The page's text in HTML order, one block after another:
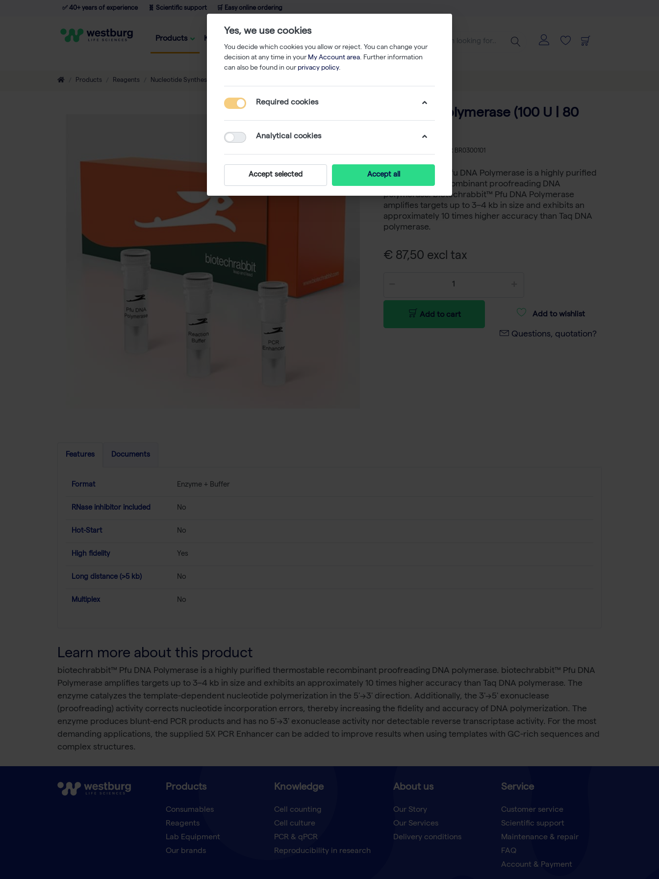
✅ 40+ years of experience 🧬 Scientific support 🛒 Easy online ordering
Products Knowledge
Products Reagents Nucleotide Synthesis
Pfu DNA Polymerase (100 U | 80
BR BR0300101
biotechrabbit™ Pfu DNA Polymerase is a highly purified
thermostable recombinant proofreading DNA
polymerase. biotechrabbit™ Pfu DNA Polymerase
amplifies targets up to 3–4 kb in size and exhibits an
approximately 10 times higher accuracy than Taq DNA
polymerase.
€ 87,50 excl tax
Add to cart Add to wishlist
Questions, quotation?
Features Documents
Format Enzyme + Buffer
RNase inhibitor included No
Hot-Start No
High fidelity Yes
Long distance (>5 kb) No
Multiplex No
Learn more about this product
biotechrabbit™ Pfu DNA Polymerase is a highly purified thermostable recombinant proofreading DNA polymerase. biotechrabbit™ Pfu DNA
Polymerase amplifies targets up to 3–4 kb in size and exhibits an approximately 10 times higher accuracy than Taq DNA polymerase. The
enzyme catalyzes the template-dependent nucleotide polymerization in the 5'→3' direction. Additionally, the 3'→5' exonuclease
(proofreading) activity corrects nucleotide incorporation errors, thereby increasing the fidelity and accuracy of DNA polymerization. The
enzyme produces blunt-end PCR products and has no 5'→3' exonuclease activity nor detectable reverse transcriptase activity. For the most
demanding applications, the supplied 5X PCR Enhancer can be added to improve results when using templates with GC-rich sequences and
complex structures.
Products
Consumables
Reagents
Lab Equipment
Our brands
Knowledge
Cell counting
Cell culture
PCR & qPCR
Reproducibility in research
About us
Our Story
Our Services
Delivery conditions
Service
Customer service
Scientific support
Maintenance & repair
FAQ
Account & Payment
Yes, we use cookies
You decide which cookies you allow or reject. You can change your
decision at any time in your My Account area. Further information
can also be found in our privacy policy.
Required cookies
Analytical cookies
Accept selected Accept all